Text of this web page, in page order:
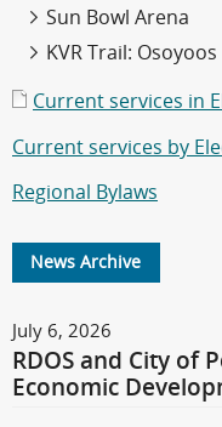
Sun Bowl Arena
KVR Trail:
Current services in
Current services by
Regional Bylaws
News Archive
July 6, 2026
RDOS and City of
Economic